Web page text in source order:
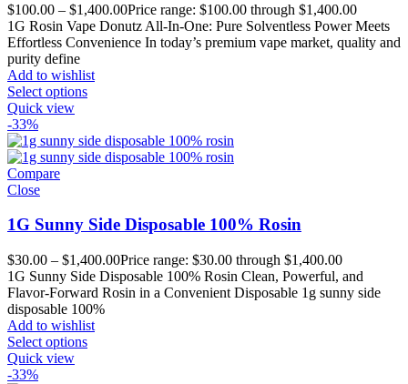
$100.00 – $1,400.00Price range: $100.00 through $1,400.00
1G Rosin Vape Donutz All-In-One: Pure Solventless Power Meets
Effortless Convenience In today’s premium vape market, quality and
purity define
Add to wishlist
Select options
Quick view
-33%
Compare
Close
1G Sunny Side Disposable 100% Rosin
$30.00 – $1,400.00Price range: $30.00 through $1,400.00
1G Sunny Side Disposable 100% Rosin Clean, Powerful, and
Flavor-Forward Rosin in a Convenient Disposable 1g sunny side
disposable 100%
Add to wishlist
Select options
Quick view
-33%